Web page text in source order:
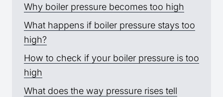
Why boiler pressure becomes too high
What happens if boiler pressure stays too
high?
How to check if your boiler pressure is too
high
What does the way pressure rises tell